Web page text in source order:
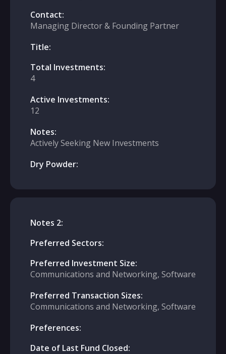
Contact:
Managing Director & Founding Partner
Title:
Total Investments:
4
Active Investments:
12
Notes:
Actively Seeking New Investments
Dry Powder:
Notes 2:
Preferred Sectors:
Preferred Investment Size:
Communications and Networking, Software
Preferred Transaction Sizes:
Communications and Networking, Software
Preferences:
Date of Last Fund Closed: